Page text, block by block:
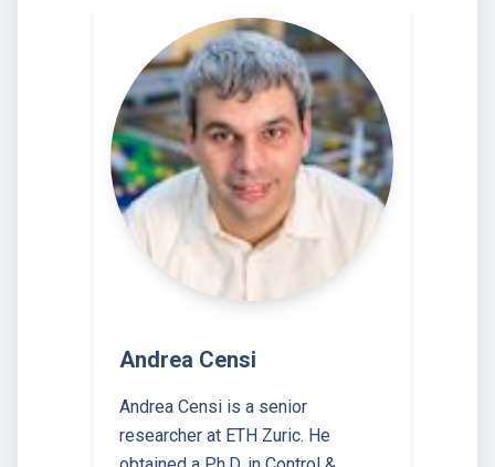
Andrea Censi
Andrea Censi is a senior
researcher at ETH Zuric. He